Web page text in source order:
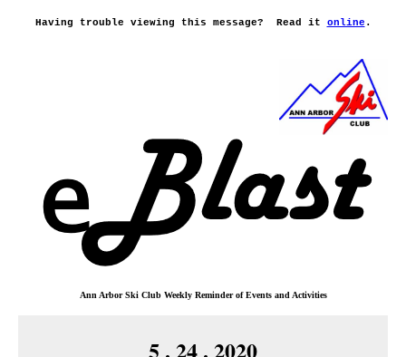
Having trouble viewing this message? Read it online .
Ann Arbor Ski Club Weekly Reminder ofEvents and Activities
5 . 24 . 2020